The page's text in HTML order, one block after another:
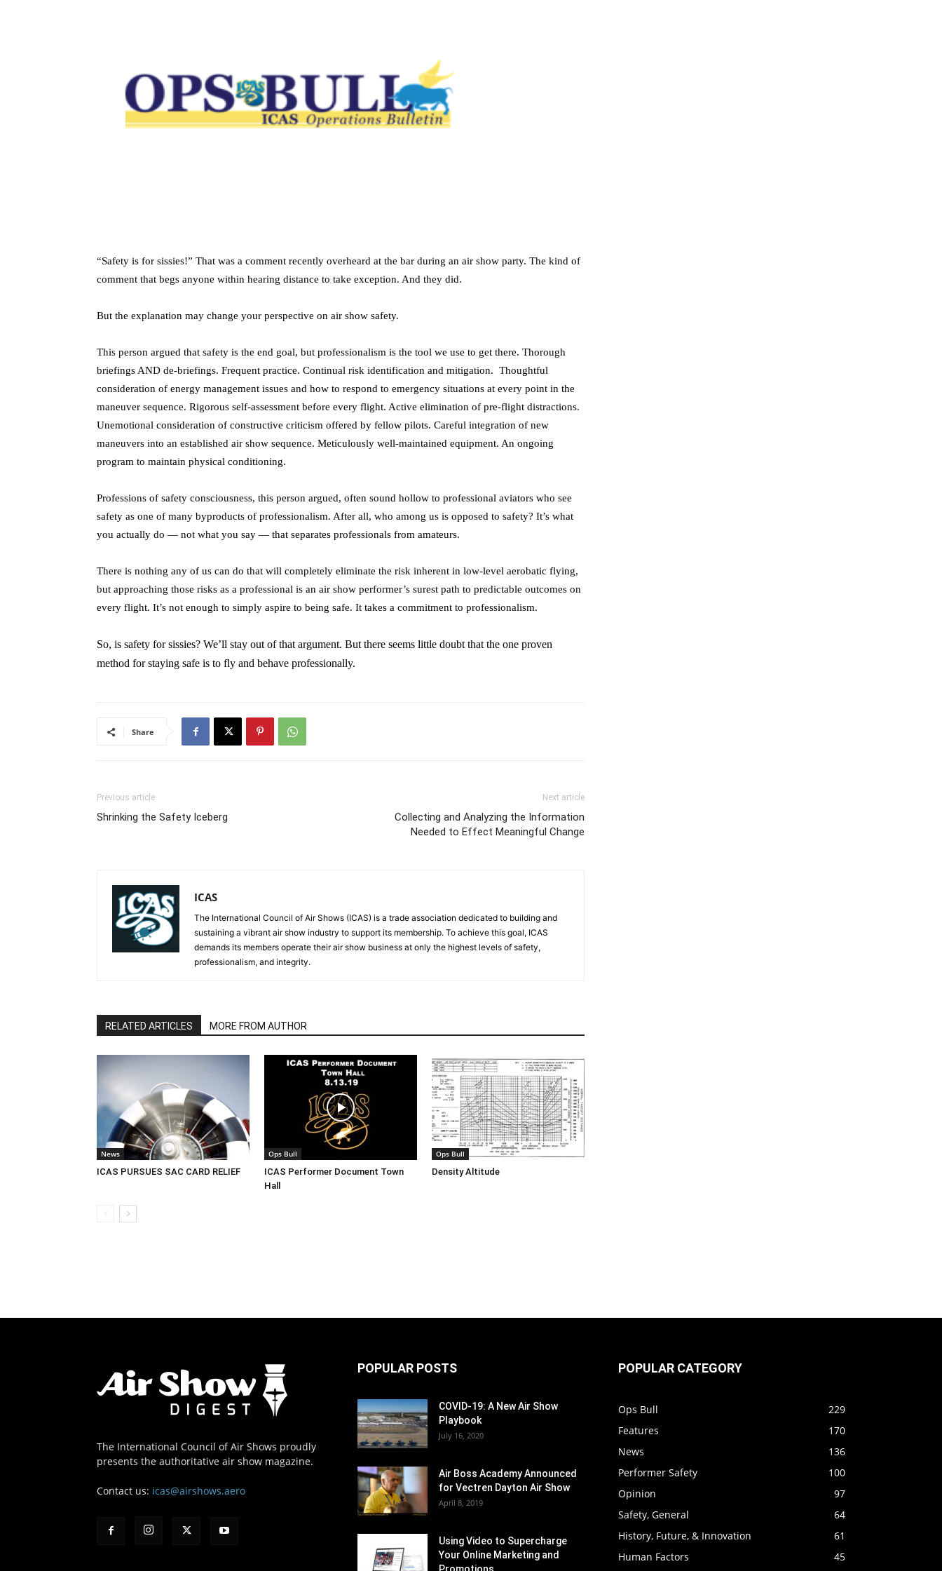
“Safety is for sissies!” That was a comment recently overheard at the bar during an air show party. The kind of
comment that begs anyone within hearing distance to take exception. And they did.
But the explanation may change your perspective on air show safety.
This person argued that safety is the end goal, but professionalism is the tool we use to get there. Thorough
briefings AND de-briefings. Frequent practice. Continual risk identification and mitigation. Thoughtful
consideration of energy management issues and how to respond to emergency situations at every point in the
maneuver sequence. Rigorous self-assessment before every flight. Active elimination of pre-flight distractions.
Unemotional consideration of constructive criticism offered by fellow pilots. Careful integration of new
maneuvers into an established air show sequence. Meticulously well-maintained equipment. An ongoing
program to maintain physical conditioning.
Professions of safety consciousness, this person argued, often sound hollow to professional aviators who see
safety as one of many byproducts of professionalism. After all, who among us is opposed to safety? It’s what
you actually do — not what you say — that separates professionals from amateurs.
There is nothing any of us can do that will completely eliminate the risk inherent in low-level aerobatic flying,
but approaching those risks as a professional is an air show performer’s surest path to predictable outcomes on
every flight. It’s not enough to simply aspire to being safe. It takes a commitment to professionalism.
So, is safety for sissies? We’ll stay out of that argument. But there seems little doubt that the one proven
method for staying safe is to fly and behave professionally.
Share
Previous article
Shrinking the Safety Iceberg
Next article
Collecting and Analyzing the Information
Needed to Effect Meaningful Change
ICAS
The International Council of Air Shows (ICAS) is a trade association dedicated to building and
sustaining a vibrant air show industry to support its membership. To achieve this goal, ICAS
demands its members operate their air show business at only the highest levels of safety,
professionalism, and integrity.
RELATED ARTICLES MORE FROM AUTHOR
News
ICAS PURSUES SAC CARD RELIEF
Ops Bull
ICAS Performer Document Town
Hall
Ops Bull
Density Altitude
The International Council of Air Shows proudly
presents the authoritative air show magazine.
Contact us: icas@airshows.aero
POPULAR POSTS
COVID-19: A New Air Show
Playbook
July 16, 2020
Air Boss Academy Announced
for Vectren Dayton Air Show
April 8, 2019
Using Video to Supercharge
Your Online Marketing and
POPULAR CATEGORY
Ops Bull
229
Features
170
News
136
Performer Safety
100
Opinion
97
Safety, General
64
History, Future, & Innovation
61
Human Factors
45